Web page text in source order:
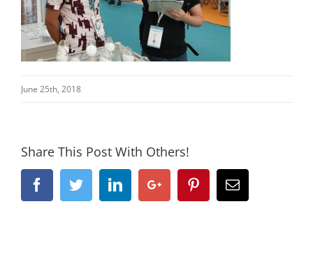
June 25th, 2018
Share This Post With Others!
FacebookTwitterLinkedinGoogle+ PinterestEmail